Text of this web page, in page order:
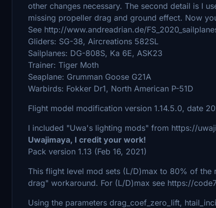
other changes necessary. The second detail is I
missing propeller drag and ground effect. Now
See http://www.andreadrian.de/
Gliders: SG-38, Aircreations 582SL
Sailplanes: DG-808S, Ka 6E, ASK23
Trainer: Tiger Moth
Seaplane: Grumman Goose G21A
Warbirds: Fokker Dr1, North American P-51D
Flight model modification version 1.14.5.0, date
I included "Uwa's lighting mods" from https://
Uwajimaya, I credit your work!
Pack version 1.13 (Feb 16, 2021)
This flight level mod sets (L/D)max to 80% of
drag" workaround. For (L/D)max see https://
Using the parameters drag_coef_zero_lift,